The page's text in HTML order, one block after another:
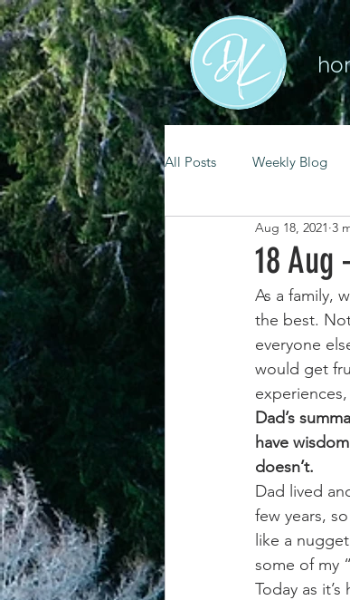
All Posts Weekly Blog
mental health self
spiritual
christian living
achievement systems
18 Aug
Aug 18, 2021 3
As a family,
the best.
everyone
would get
Dad’s
have
doesn’t.
Dad lived
few years,
like a
some of my
Today as